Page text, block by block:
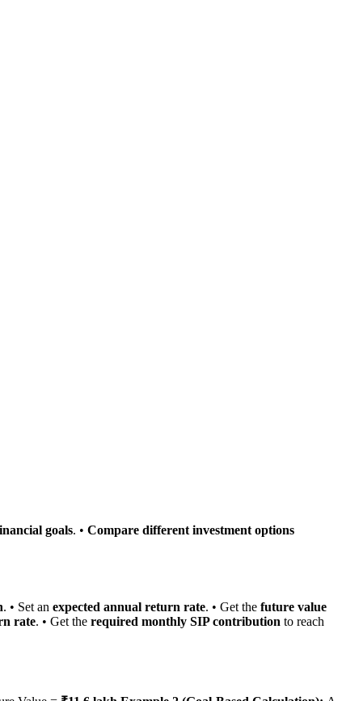
goals. • Compare different investment options
. • Set an expected annual return rate. • Get the future value
rate. • Get the required monthly SIP contribution to reach